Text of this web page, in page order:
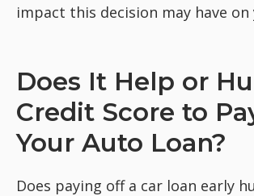
impact this decision may have
Does It Help or
Credit Score to
Your Auto Loan?
Does paying off a car loan early